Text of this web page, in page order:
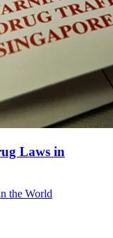
Laws in
the World